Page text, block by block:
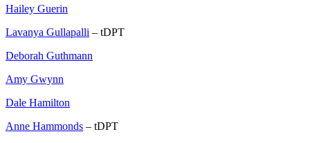
Hailey Guerin
Lavanya Gullapalli – tDPT
Deborah Guthmann
Amy Gwynn
Dale Hamilton
Anne Hammonds – tDPT